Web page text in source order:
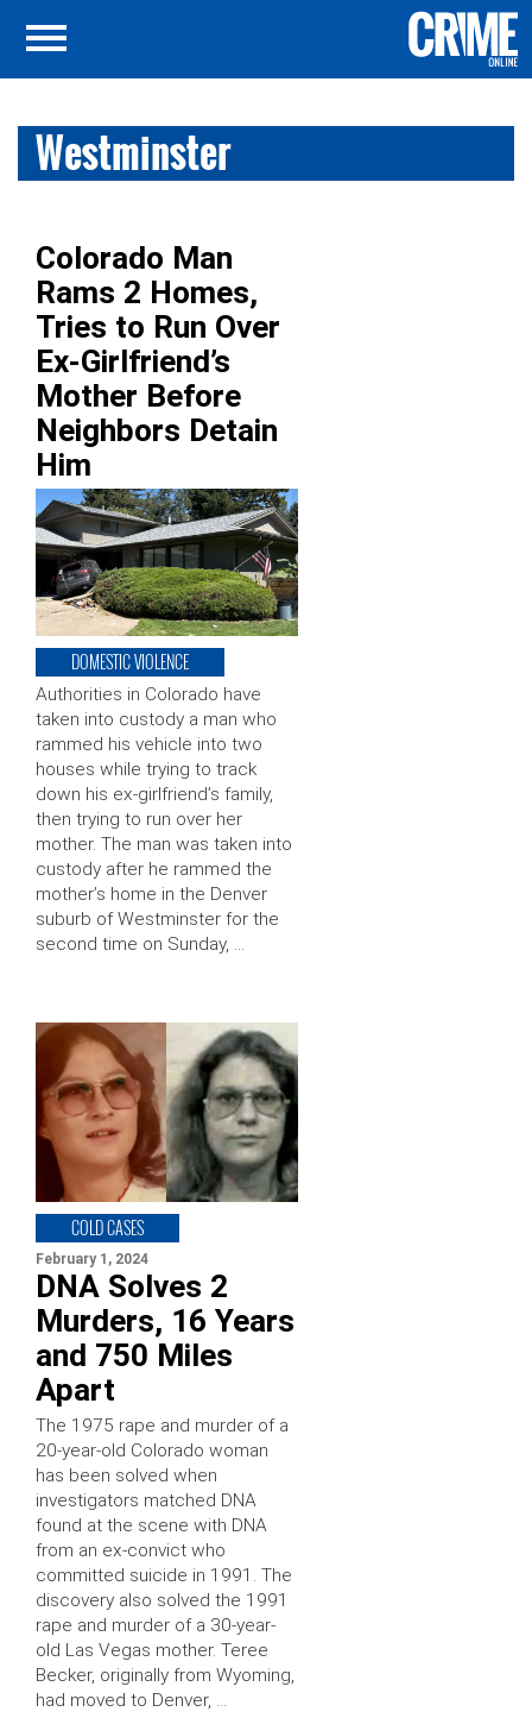
Westminster
Colorado Man
Rams 2 Homes,
Tries to Run Over
Ex-Girlfriend’s
Mother Before
Neighbors Detain
Him
DOMESTIC VIOLENCE
Authorities in Colorado have
taken into custody a man who
rammed his vehicle into two
houses while trying to track
down his ex-girlfriend’s family,
then trying to run over her
mother. The man was taken into
custody after he rammed the
mother’s home in the Denver
suburb of Westminster for the
second time on Sunday, …
COLD CASES
February 1, 2024
DNA Solves 2
Murders, 16 Years
and 750 Miles
Apart
The 1975 rape and murder of a
20-year-old Colorado woman
has been solved when
investigators matched DNA
found at the scene with DNA
from an ex-convict who
committed suicide in 1991. The
discovery also solved the 1991
rape and murder of a 30-year-
old Las Vegas mother. Teree
Becker, originally from Wyoming,
had moved to Denver, …